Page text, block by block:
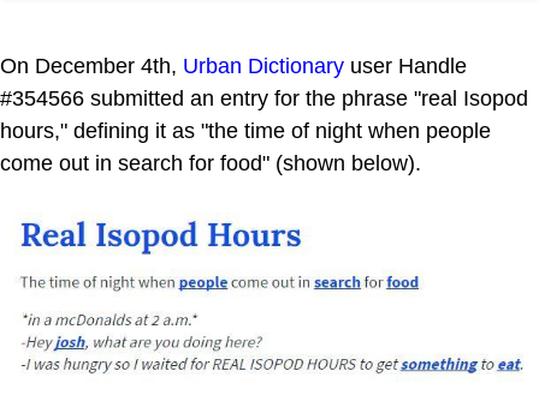
On December 4th, Urban Dictionary user Handle
#354566 submitted an entry for the phrase "real Isopod
hours," defining it as "the time of night when people
come out in search for food" (shown below).